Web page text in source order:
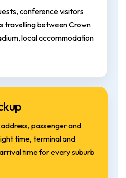
conference visitors
travelling between Crown
local accommodation
passenger and
time, terminal and
time for every suburb